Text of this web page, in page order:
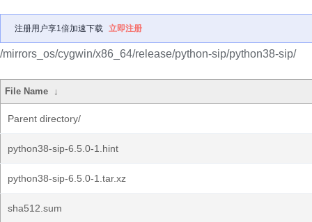
注册用户享1倍加速下载 立即注册
/mirrors_os/cygwin/x86_64/release/python-sip/python38-sip/
File Name ↓
Parent directory/
python38-sip-6.5.0-1.hint
python38-sip-6.5.0-1.tar.xz
sha512.sum